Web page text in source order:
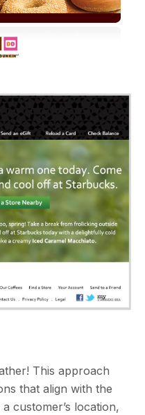
This approach
that align with the
customer’s location,